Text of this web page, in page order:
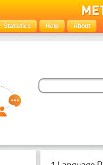
Statistics Help About